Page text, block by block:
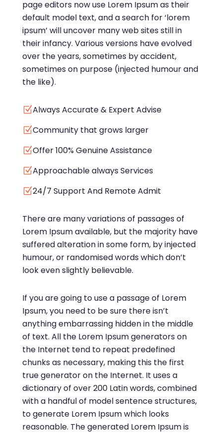
page editors now use Lorem Ipsum as their
default model text, and a search for ‘lorem
ipsum’ will uncover many web sites still in
their infancy. Various versions have evolved
over the years, sometimes by accident,
sometimes on purpose (injected humour and
the like).
ZAlways Accurate & Expert Advise
ZCommunity that grows larger
ZOffer 100% Genuine Assistance
ZApproachable always Services
Z24/7 Support And Remote Admit
There are many variations of passages of
Lorem Ipsum available, but the majority have
suffered alteration in some form, by injected
humour, or randomised words which don’t
look even slightly believable.
If you are going to use a passage of Lorem
Ipsum, you need to be sure there isn’t
anything embarrassing hidden in the middle
of text. All the Lorem Ipsum generators on
the Internet tend to repeat predefined
chunks as necessary, making this the first
true generator on the Internet. It uses a
dictionary of over 200 Latin words, combined
with a handful of model sentence structures,
to generate Lorem Ipsum which looks
reasonable. The generated Lorem Ipsum is